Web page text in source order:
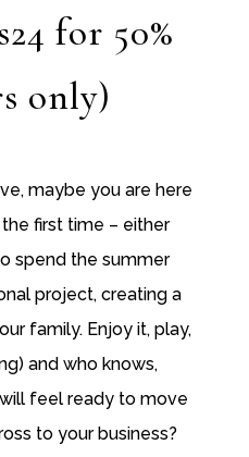
for 50%
only)
maybe you are here
first time – either
spend the summer
project, creating a
family. Enjoy it, play,
and who knows,
feel ready to move
to your business?